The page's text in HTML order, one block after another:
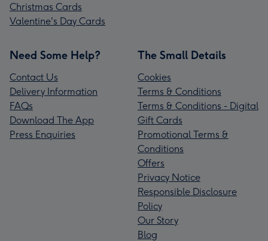
Christmas Cards
Valentine's Day Cards
Need Some Help?
Contact Us
Delivery Information
FAQs
Download The App
Press Enquiries
The Small Details
Cookies
Terms & Conditions
Terms & Conditions - Digital
Gift Cards
Promotional Terms &
Conditions
Offers
Privacy Notice
Responsible Disclosure
Policy
Our Story
Blog